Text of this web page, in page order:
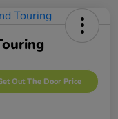
Out The Door Price